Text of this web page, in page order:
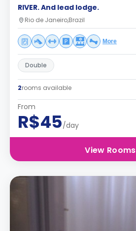
RIVER. And lead lodge.
Rio de Janeiro,Brazil
More
Double
2rooms available
From
R$45/day
View Rooms